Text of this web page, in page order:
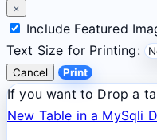
×
Include Featured
Text Size for Printing:
Cancel Print
If you want to Drop a
New Table in a MySqli